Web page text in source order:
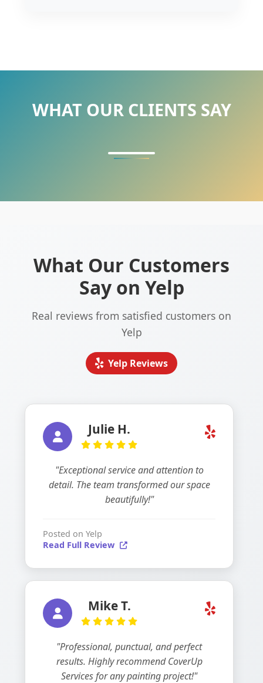
WHAT OUR CLIENTS SAY
What Our Customers
Say on Yelp
Real reviews from satisfied customers on
Yelp
Yelp Reviews
Julie H.
"Exceptional service and attention to
detail. The team transformed our space
beautifully!"
Posted on Yelp
Read Full Review
Mike T.
"Professional, punctual, and perfect
results. Highly recommend CoverUp
Services for any painting project!"